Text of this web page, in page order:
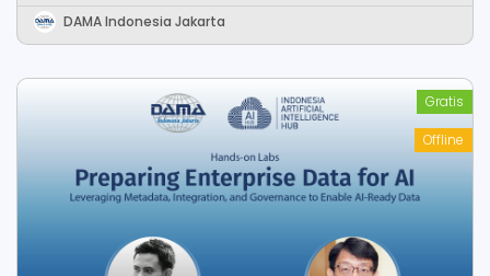
DAMA Indonesia Jakarta
Gratis
Offline